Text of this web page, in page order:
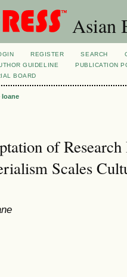
Asian
REGISTER SEARCH
GUIDELINE
PUBLICATION
BOARD
Ioane
of
Scales